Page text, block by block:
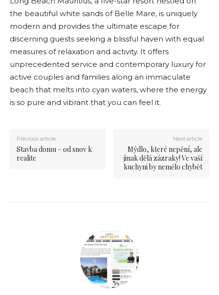
the beautiful white sands of Belle Mare, is uniquely
modern and provides the ultimate escape for
discerning guests seeking a blissful haven with equal
measures of relaxation and activity. It offers
unprecedented service and contemporary luxury for
active couples and families along an immaculate
beach that melts into cyan waters, where the energy
is so pure and vibrant that you can feel it.
Previous article
Stavba domu – od snov k
realite
Next article
Mýdlo, které nepění, ale
jinak dělá zázraky! Ve vaší
kuchyni by nemělo chybět